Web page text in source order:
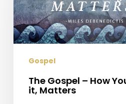
How
You
Say
it,
Matters
Gospel
The Gospel – How
it, Matters